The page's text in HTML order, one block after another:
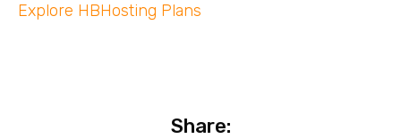
Explore HBHosting Plans
Share: